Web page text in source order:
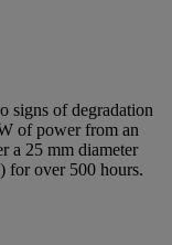
signs of degradation
of power from an
a 25 mm diameter
for over 500 hours.